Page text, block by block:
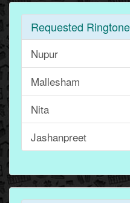
Requested
Nupur
Mallesham
Nita
Jashanpreet